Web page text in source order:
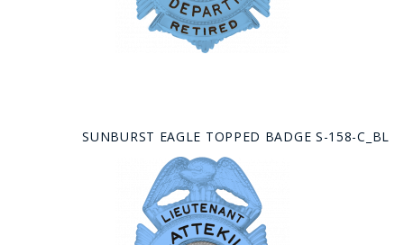
SUNBURST EAGLE TOPPED BADGE S-158-C_BL